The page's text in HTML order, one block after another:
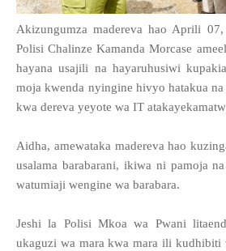
Akizungumza madereva hao Aprili
Polisi Chalinze Kamanda Morcase
hayana usajili na hayaruhusiwi
moja kwenda nyingine hivyo hatakua
kwa dereva yeyote wa IT
Aidha, amewataka madereva hao
usalama barabarani, ikiwa ni pamoja
watumiaji wengine wa barabara.
Jeshi la Polisi Mkoa wa Pwani
ukaguzi wa mara kwa mara ili kudhibiti